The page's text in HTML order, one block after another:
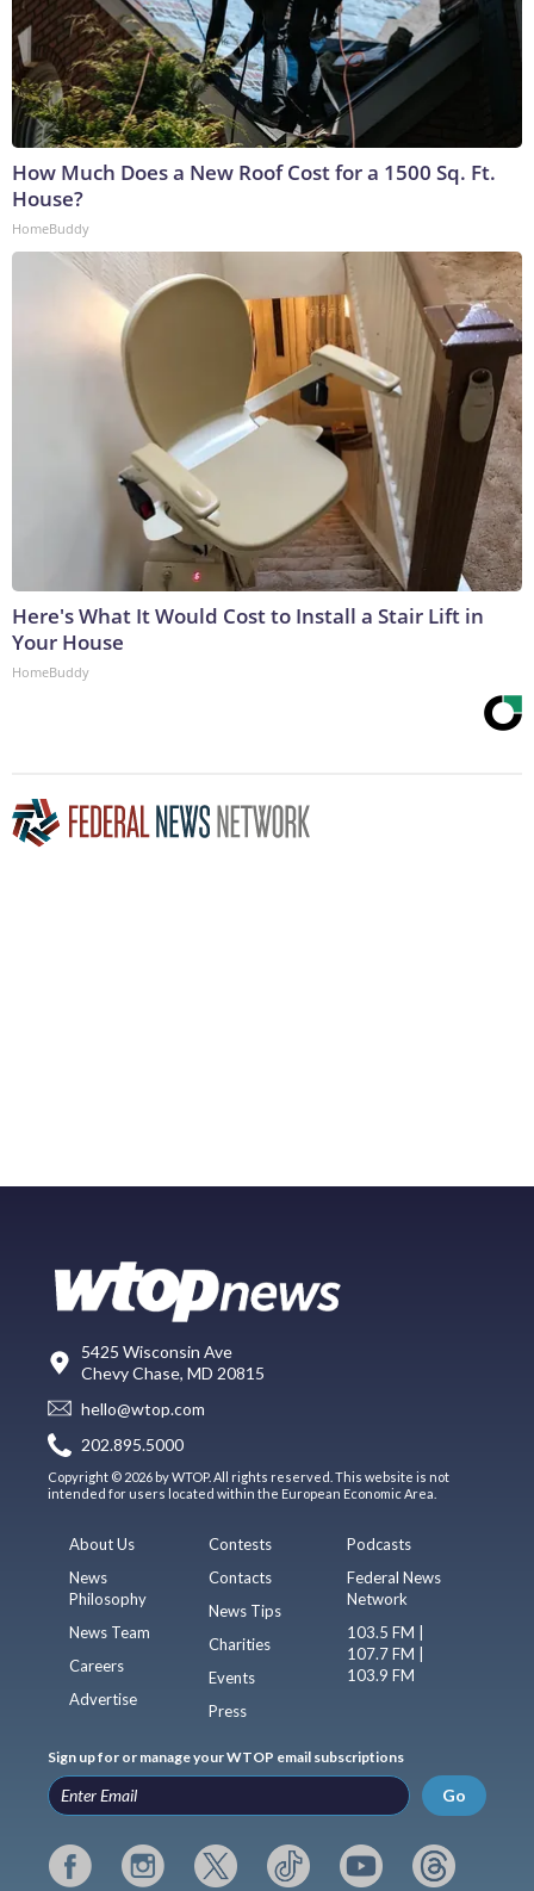
How Much Does a New Roof Cost for a 1500 Sq. Ft.
House?
HomeBuddy
Here's What It Would Cost to Install a Stair Lift in
Your House
HomeBuddy
5425 Wisconsin Ave
Chevy Chase, MD 20815
hello@wtop.com
202.895.5000
Copyright © 2026 by WTOP. All rights reserved. This website is not
intended for users located within the European Economic Area.
About Us
News
Philosophy
News Team
Careers
Advertise
Contests
Contacts
News Tips
Charities
Events
Press
Podcasts
Federal News
Network
103.5 FM |
107.7 FM |
103.9 FM
Sign up for or manage your WTOP email subscriptions
Go